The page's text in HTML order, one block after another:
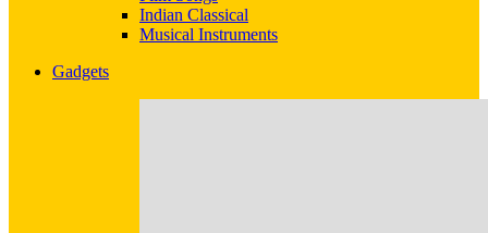
Indian Classical
Musical Instruments
Gadgets